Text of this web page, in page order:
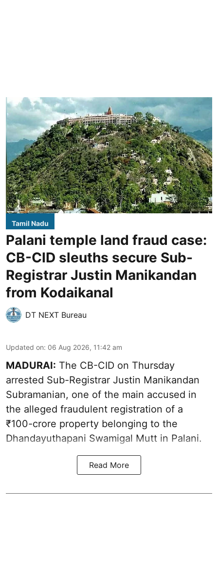
Tamil Nadu
Palani temple land fraud case:
CB-CID sleuths secure Sub-
Registrar Justin Manikandan
from Kodaikanal
DT NEXT Bureau
Updated on: 06 Aug 2026, 11:42 am
MADURAI: The CB-CID on Thursday
arrested Sub-Registrar Justin Manikandan
Subramanian, one of the main accused in
the alleged fraudulent registration of a
₹100-crore property belonging to the
Dhandayuthapani Swamigal Mutt in Palani.
Read More